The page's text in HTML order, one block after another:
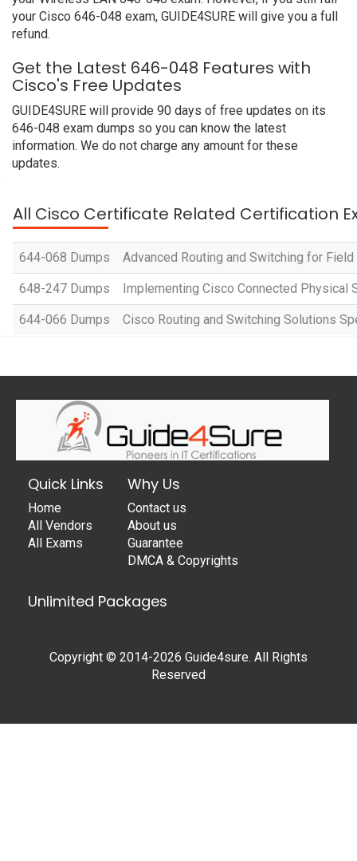
your Cisco 646-048 exam, GUIDE4SURE will give you a full
refund.
Get the Latest 646-048 Features with
Cisco's Free Updates
GUIDE4SURE will provide 90 days of free updates on its
646-048 exam dumps so you can know the latest
information. We do not charge any amount for these
updates.
All Cisco Certificate Related Certification
644-068 Dumps Advanced Routing and Switching for Field
648-247 Dumps Implementing Cisco Connected Physical
644-066 Dumps Cisco Routing and Switching Solutions
Quick Links
Home
All Vendors
All Exams
Why Us
Contact us
About us
Guarantee
DMCA & Copyrights
Unlimited Packages
Copyright © 2014-2026 Guide4sure. All Rights
Reserved